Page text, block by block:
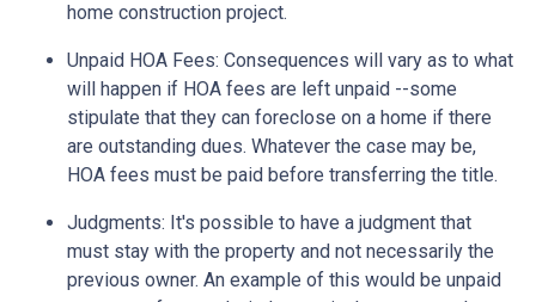
home construction project.
Unpaid HOA Fees: Consequences will vary as to what
will happen if HOA fees are left unpaid --some
stipulate that they can foreclose on a home if there
are outstanding dues. Whatever the case may be,
HOA fees must be paid before transferring the title.
Judgments: It's possible to have a judgment that
must stay with the property and not necessarily the
previous owner. An example of this would be unpaid